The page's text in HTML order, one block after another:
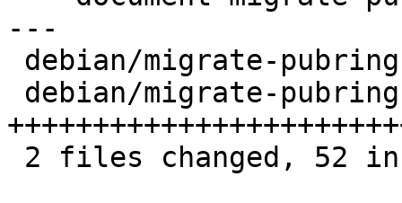
---